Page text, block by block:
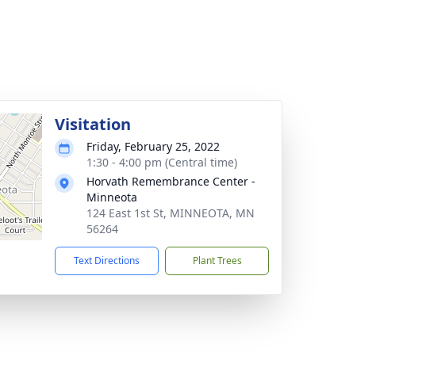
Visitation
Friday, February 25, 2022
1:30 - 4:00 pm (Central time)
Horvath Remembrance Center -
Minneota
124 East 1st St, MINNEOTA, MN
56264
Text Directions Plant Trees